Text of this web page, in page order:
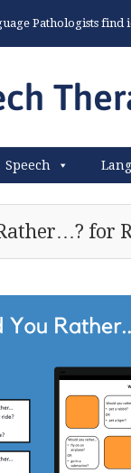
Pathologists find
Speech
for